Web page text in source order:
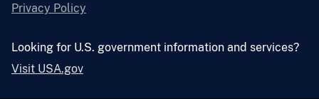
Privacy Policy
Looking for U.S. government information and services?
Visit USA.gov